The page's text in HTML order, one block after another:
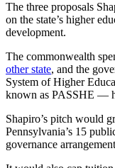
The three proposals
on the state’s higher
development.
The commonwealth
other state, and the
System of Higher
known as PASSHE —
Shapiro’s pitch would
Pennsylvania’s 15
governance